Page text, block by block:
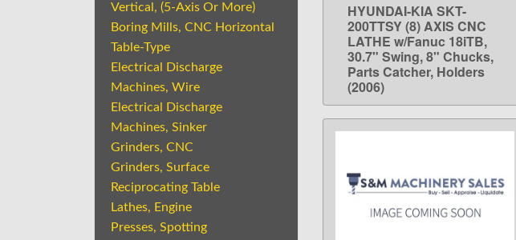
Vertical, (5-Axis Or More)
Boring Mills, CNC Horizontal
Table-Type
Electrical Discharge
Machines, Wire
Electrical Discharge
Machines, Sinker
Grinders, CNC
Grinders, Surface
Reciprocating Table
Lathes, Engine
Presses, Spotting
LEARN MORE
HYUNDAI-KIA SKT-
200TTSY (8) AXIS CNC
LATHE w/Fanuc 18iTB,
30.7" Swing, 8" Chucks,
Parts Catcher, Holders
(2006)